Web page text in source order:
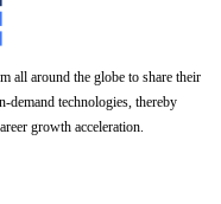
all around the globe to share their
demand technologies, thereby
growth acceleration.